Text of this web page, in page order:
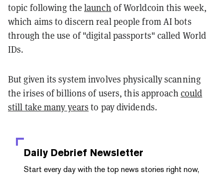
topic following the launch of Worldcoin this week,
which aims to discern real people from AI bots
through the use of "digital passports" called World
IDs.
But given its system involves physically scanning
the irises of billions of users, this approach could
still take many years to pay dividends.
Daily Debrief Newsletter
Start every day with the top news stories right now,